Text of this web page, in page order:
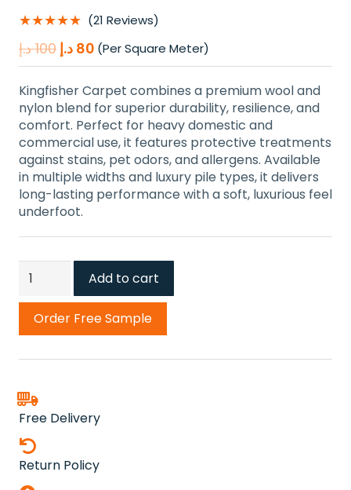
★★★★★ (21 Reviews)
100 د.إ
Original
price
was:
100 د.إ.
80 د.إ
Current
price
is:
80 د.إ.
(Per Square Meter)
Kingfisher Carpet combines a premium wool and
nylon blend for superior durability, resilience, and
comfort. Perfect for heavy domestic and
commercial use, it features protective treatments
against stains, pet odors, and allergens. Available
in multiple widths and luxury pile types, it delivers
long-lasting performance with a soft, luxurious feel
underfoot.
Kingfisher
quantity
Add to cart
Order Free Sample
Free Delivery
Return Policy